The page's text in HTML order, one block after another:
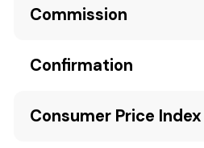
Commission
Confirmation
Consumer Price Index